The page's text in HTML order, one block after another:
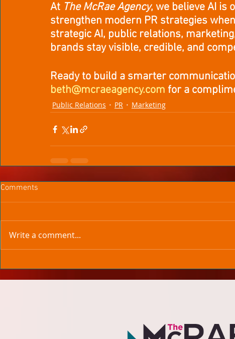
At The McRae Agency, we believe AI is
strengthen modern PR strategies
strategic AI, public relations,
brands stay visible, credible, and
Ready to build a smarter
beth@mcraeagency.com for a
Public Relations PR Marketing
Comments
Write a comment...